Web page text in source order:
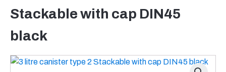
Stackable with cap DIN45
black